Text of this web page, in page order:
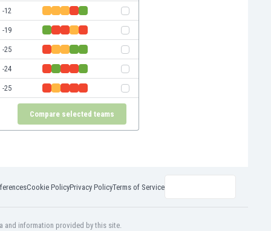
-12
-19
-25
-24
-25
Compare selected teams
Cookie PolicyPrivacy PolicyTerms of Service
and information provided by this site.